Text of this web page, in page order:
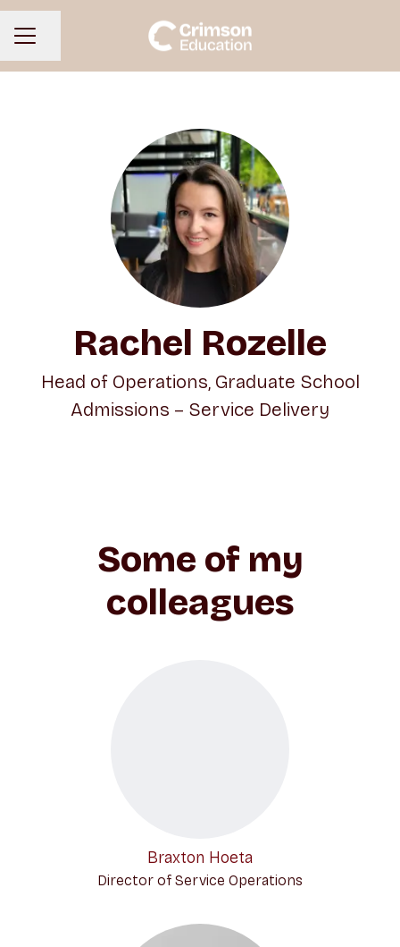
CAREER MENU
Share page
Rachel Rozelle
Head of Operations, Graduate School
Admissions – Service Delivery
Some of my
colleagues
Braxton Hoeta
Director of Service Operations